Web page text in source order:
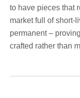
to have pieces that
market full of short-
permanent –
crafted rather than